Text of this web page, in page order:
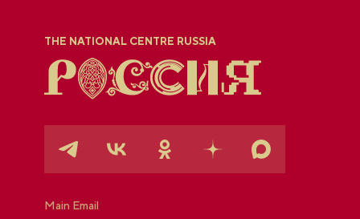
THE NATIONAL CENTRE RUSSIA
Main Email